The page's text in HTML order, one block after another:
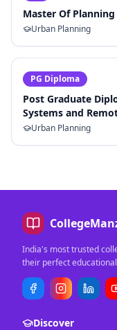
Master Of
Urban Planning
PG Diploma
Post Graduate
Systems and
Urban Planning
India's most trusted
their perfect
Discover